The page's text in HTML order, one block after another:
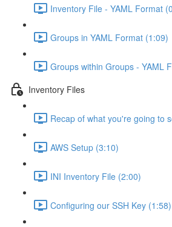
Inventory File - YAML Format
Groups in YAML Format (1:09)
Groups within Groups - YAML
Inventory Files
Recap of what you're going to
AWS Setup (3:10)
INI Inventory File (2:00)
Configuring our SSH Key (1:58)